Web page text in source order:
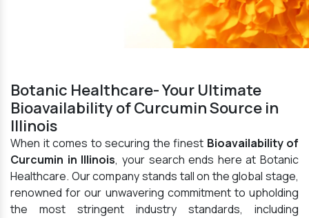
Botanic Healthcare- Your Ultimate
Bioavailability of Curcumin Source in
Illinois
When it comes to securing the finest Bioavailability of
Curcumin in Illinois, your search ends here at Botanic
Healthcare. Our company stands tall on the global stage,
renowned for our unwavering commitment to upholding
the most stringent industry standards, including